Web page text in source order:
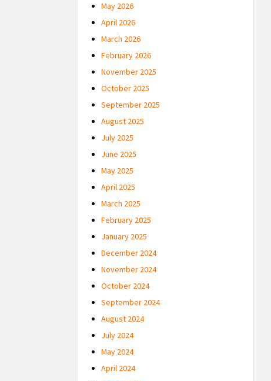
May 2026
April 2026
March 2026
February 2026
November 2025
October 2025
September 2025
August 2025
July 2025
June 2025
May 2025
April 2025
March 2025
February 2025
January 2025
December 2024
November 2024
October 2024
September 2024
August 2024
July 2024
May 2024
April 2024